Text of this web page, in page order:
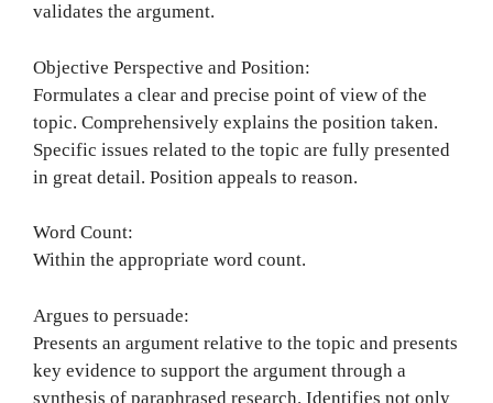
validates the argument.
Objective Perspective and Position:
Formulates a clear and precise point of view of the
topic. Comprehensively explains the position taken.
Specific issues related to the topic are fully presented
in great detail. Position appeals to reason.
Word Count:
Within the appropriate word count.
Argues to persuade:
Presents an argument relative to the topic and presents
key evidence to support the argument through a
synthesis of paraphrased research. Identifies not only